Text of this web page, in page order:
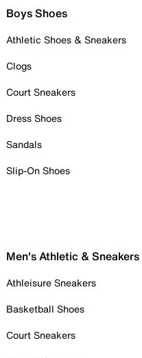
Boys Shoes
Athletic Shoes & Sneakers
Clogs
Court Sneakers
Dress Shoes
Sandals
Slip-On Shoes
Men's Athletic & Sneakers
Athleisure Sneakers
Basketball Shoes
Court Sneakers